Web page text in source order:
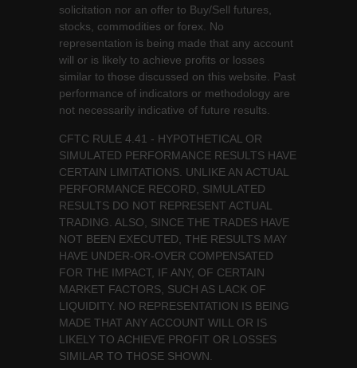
solicitation nor an offer to Buy/Sell futures,
stocks, commodities or forex. No
representation is being made that any account
will or is likely to achieve profits or losses
similar to those discussed on this website. Past
performance of indicators or methodology are
not necessarily indicative of future results.
CFTC RULE 4.41 - HYPOTHETICAL OR
SIMULATED PERFORMANCE RESULTS HAVE
CERTAIN LIMITATIONS. UNLIKE AN ACTUAL
PERFORMANCE RECORD, SIMULATED
RESULTS DO NOT REPRESENT ACTUAL
TRADING. ALSO, SINCE THE TRADES HAVE
NOT BEEN EXECUTED, THE RESULTS MAY
HAVE UNDER-OR-OVER COMPENSATED
FOR THE IMPACT, IF ANY, OF CERTAIN
MARKET FACTORS, SUCH AS LACK OF
LIQUIDITY. NO REPRESENTATION IS BEING
MADE THAT ANY ACCOUNT WILL OR IS
LIKELY TO ACHIEVE PROFIT OR LOSSES
SIMILAR TO THOSE SHOWN.